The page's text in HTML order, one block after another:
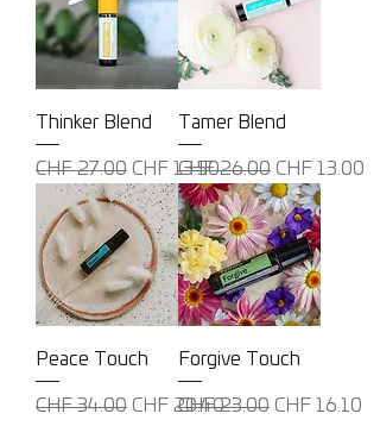
Thinker Blend
Regular Price
CHF 27.00 Sale Price
CHF 13.50
Tamer Blend
Regular Price
CHF 26.00 Sale Price
CHF 13.00
Peace Touch
Regular Price
CHF 34.00 Sale Price
CHF 20.40
Forgive Touch
Regular Price
CHF 23.00 Sale Price
CHF 16.10